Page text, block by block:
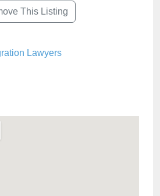
This Listing
Lawyers